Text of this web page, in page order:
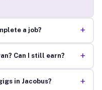
a job? +
Can I still earn? +
in Jacobus? +